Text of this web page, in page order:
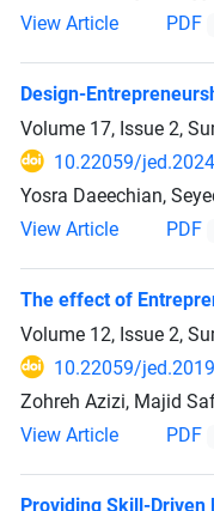
View Article
PDF
Design-
Volume 17, Issue 2,
10.22059/
Yosra Daeechian,
View Article
PDF
The effect of
Volume 12, Issue 2,
10.22059/
Zohreh Azizi, Majid
View Article
PDF
Providing Skill-Driven